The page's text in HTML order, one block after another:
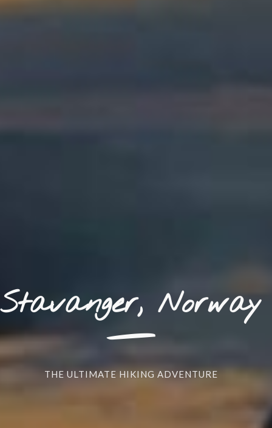
Stavanger, Norway
_
THE ULTIMATE HIKING ADVENTURE